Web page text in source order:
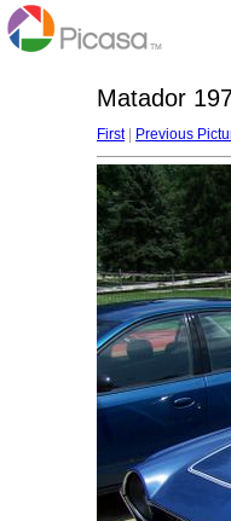
Matador
First| Previous